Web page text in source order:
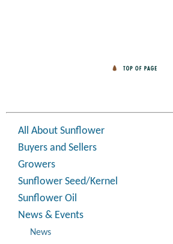
All About Sunflower
Buyers and Sellers
Growers
Sunflower Seed/Kernel
Sunflower Oil
News & Events
News